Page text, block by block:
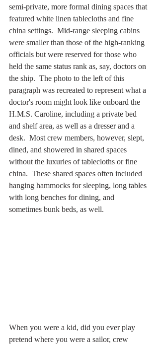
semi-private, more formal dining spaces that
featured white linen tablecloths and fine
china settings.  Mid-range sleeping cabins
were smaller than those of the high-ranking
officials but were reserved for those who
held the same status rank as, say, doctors on
the ship.  The photo to the left of this
paragraph was recreated to represent what a
doctor's room might look like onboard the
H.M.S. Caroline, including a private bed
and shelf area, as well as a dresser and a
desk.  Most crew members, however, slept,
dined, and showered in shared spaces
without the luxuries of tablecloths or fine
china.  These shared spaces often included
hanging hammocks for sleeping, long tables
with long benches for dining, and
sometimes bunk beds, as well.
When you were a kid, did you ever play
pretend where you were a sailor, crew